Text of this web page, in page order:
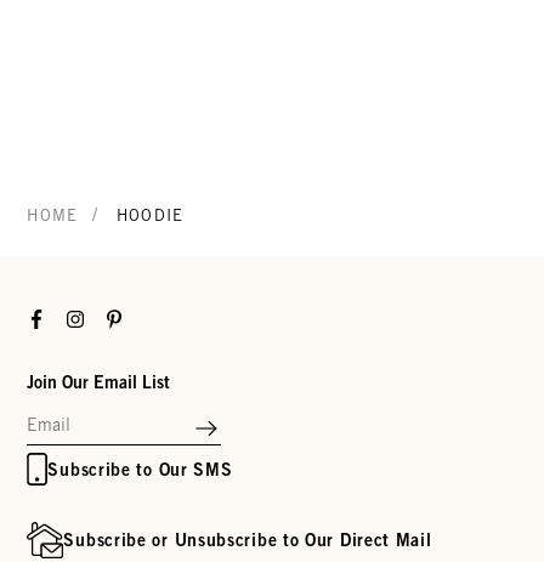
HOME / HOODIE
FacebookInstagramPinterest
Join Our Email List
Subscribe to Our SMS
Subscribe or Unsubscribe to Our Direct Mail